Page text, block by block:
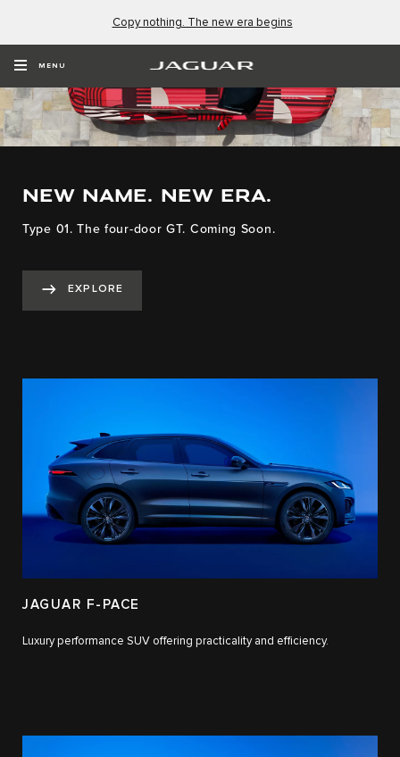
Copy nothing. The new era begins
MENU
NEW NAME. NEW ERA.
Type 01. The four-door GT. Coming Soon.
EXPLORE
JAGUAR F-PACE
Luxury performance SUV offering practicality and efficiency.